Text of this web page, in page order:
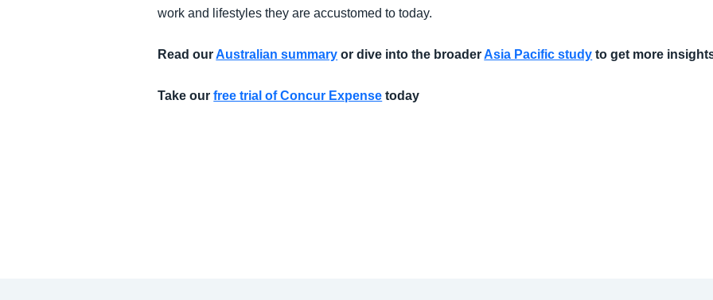
work and lifestyles they are accustomed to today.
Read ourAustralian summary or dive into the broaderAsia Pacific study to get more
Take ourfree trial of Concur Expense today